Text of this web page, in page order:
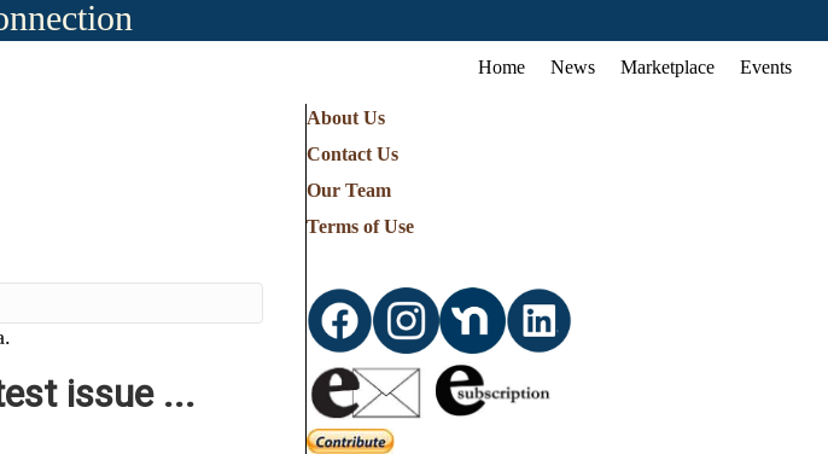
Home News Marketplace Events
issue ...
About Us
Contact Us
Our Team
Terms of Use